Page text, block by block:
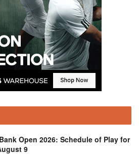
Open 2026: Schedule of Play for
9